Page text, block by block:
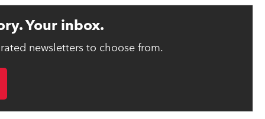
Your inbox.
newsletters to choose from.
designed and developed by reasononeinc.com